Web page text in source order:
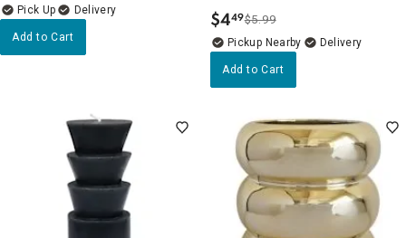
Delivery
Add to Cart
$4.
49$5.99
Pickup Nearby Delivery
Add to Cart